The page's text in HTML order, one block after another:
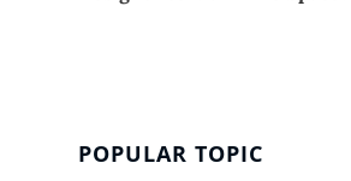
POPULAR TOPIC